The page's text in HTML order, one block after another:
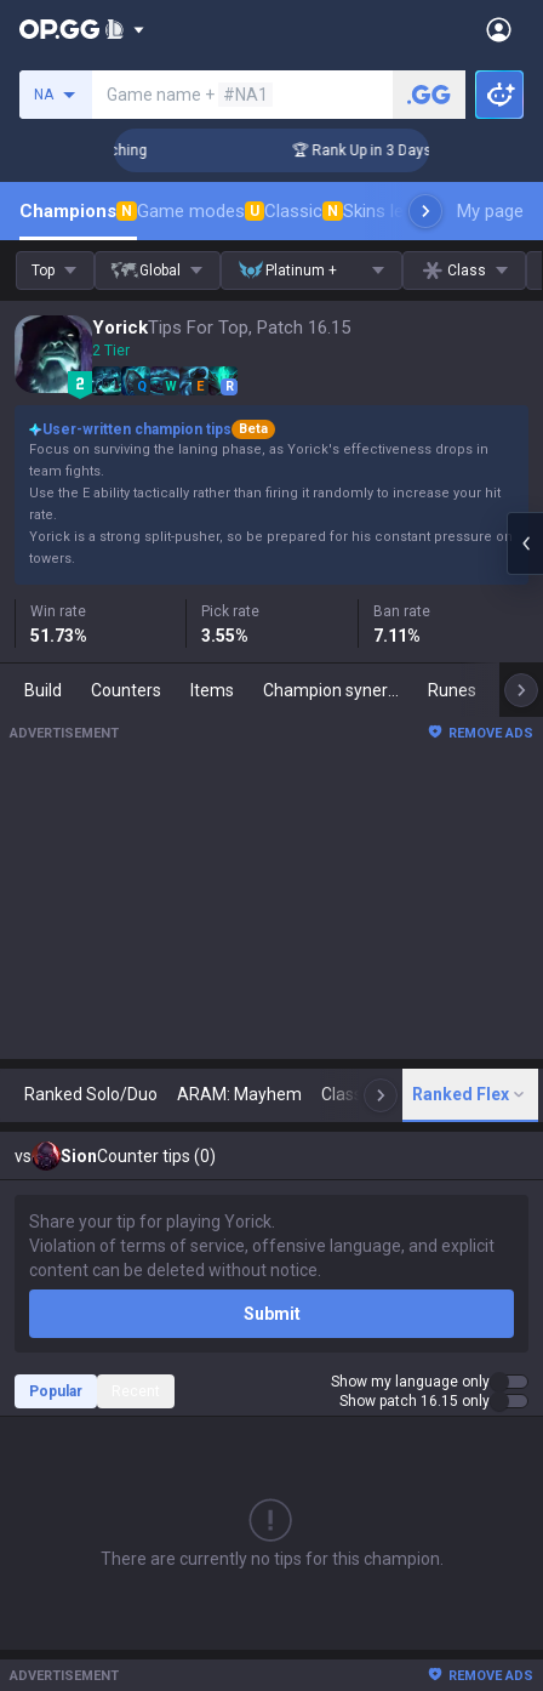
NA Game name + #NA1
Coaching 🏆 Rank Up in 3 Days! Challenger
Champions N Game modes U Classic N Skins leaderboardMy page
Top Global Platinum + Class
YorickTips For Top, Patch 16.15
2 Tier
Q W E R
User-written champion tips
Beta
Focus on surviving the laning phase, as Yorick's effectiveness drops in
team fights.
Use the E ability tactically rather than firing it randomly to increase your hit
rate.
Yorick is a strong split-pusher, so be prepared for his constant pressure on
towers.
Win rate
51.73%
Pick rate
3.55%
Ban rate
7.11%
Build Counters Items Runes
ADVERTISEMENT REMOVE ADS
Ranked Solo/Duo ARAM: Mayhem Classic N Arena
Ranked Flex
vs SionCounter tips (0)
Submit
Popular
Show my language only
Show patch 16.15 only
There are currently no tips for this champion.
ADVERTISEMENT REMOVE ADS